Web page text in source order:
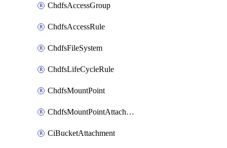
ChdfsAccessGroup
ChdfsAccessRule
ChdfsFileSystem
ChdfsLifeCycleRule
ChdfsMountPoint
ChdfsMountPointAttachment
CiBucketAttachment